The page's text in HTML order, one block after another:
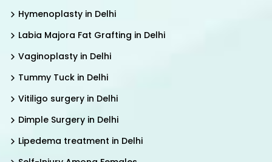
Hymenoplasty in Delhi
Labia Majora Fat Grafting in Delhi
Vaginoplasty in Delhi
Tummy Tuck in Delhi
Vitiligo surgery in Delhi
Dimple Surgery in Delhi
Lipedema treatment in Delhi